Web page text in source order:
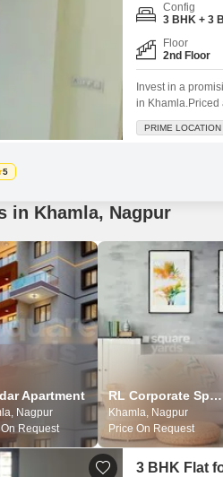
Config
3 BHK + 3
Floor
2nd Floor
Invest in a
in Khamla.Priced
View and ample
Play Areas,
PRIME LOCATION
5
in Khamla, Nagpur
Apartment
Nagpur
Request
RL Corporate Space
Khamla, Nagpur
Price On Request
3 BHK Flat